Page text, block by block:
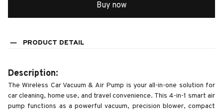
Buy now
PRODUCT DETAIL
Description:
The Wireless Car Vacuum & Air Pump is your all-in-one solution for
car cleaning, home use, and travel convenience. This 4-in-1 smart air
pump functions as a powerful vacuum, precision blower, compact